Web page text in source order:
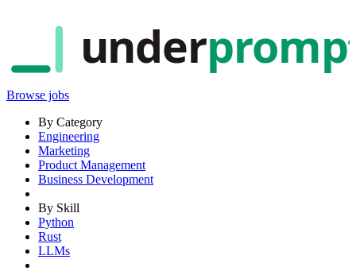
under
Browse jobs
By Category
Engineering
Marketing
Product Management
Business Development
By Skill
Python
Rust
LLMs